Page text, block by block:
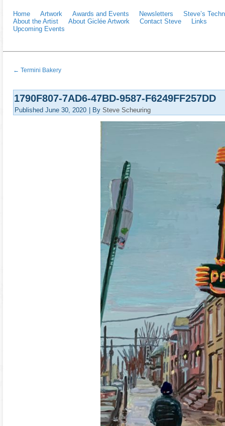
Home Artwork Awards and Events Newsletters
Steve’s
About the Artist
About Giclée Artwork Contact Steve
Links
Upcoming Events
← Termini Bakery
1790F807-7AD6-47BD-9587-F6249FF257DD
Published June 30, 2020 By Steve Scheuring